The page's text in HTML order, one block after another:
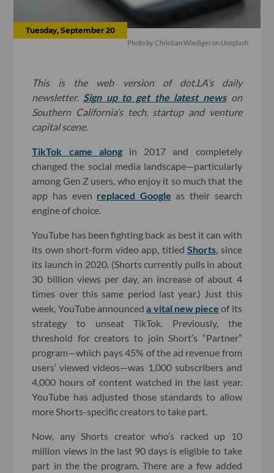
Tuesday, September 20
Photo by Christian Wiediger on Unsplash
This is the web version of dot.LA’s daily
newsletter. Sign up to get the latest newson
Southern California’s tech, startup and venture
capital scene.
TikTok came alongin 2017 and completely
changed the social media landscape—particularly
among Gen Z users, who enjoy it so much that the
app has even replaced Google as their search
engine of choice.
YouTube has been fighting back as best it can with
its own short-form video app, titledShorts , since
its launch in 2020. (Shorts currently pulls in about
30 billion views per day, an increase of about 4
times over this same period last year.) Just this
week, YouTube announceda vital new piece of its
strategy to unseat TikTok. Previously, the
threshold for creators to join Short’s “Partner”
program—which pays 45% of the ad revenue from
users’ viewed videos—was 1,000 subscribers and
4,000 hours of content watched in the last year.
YouTube has adjusted those standards to allow
more Shorts-specific creators to take part.
Now, any Shorts creator who’s racked up 10
million views in the last 90 days is eligible to take
part in the the program. There are a few added